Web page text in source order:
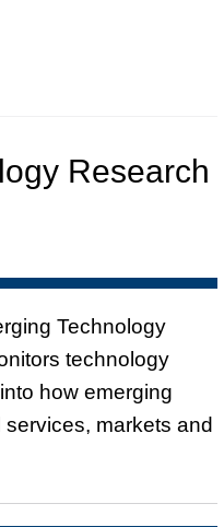
Research
Technology
technology
how emerging
markets and